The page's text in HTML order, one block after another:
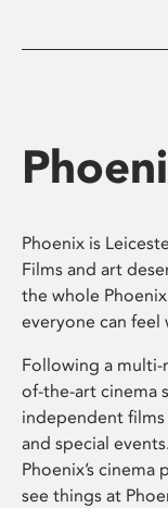
Phoenix is
Films and art
the whole
everyone can feel
Following a
of-the-art cinema
independent
and special
Phoenix’s
see things at